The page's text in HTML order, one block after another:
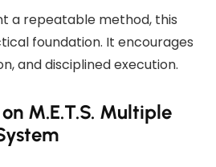
a repeatable method, this
foundation. It encourages
and disciplined execution.
M.E.T.S. Multiple